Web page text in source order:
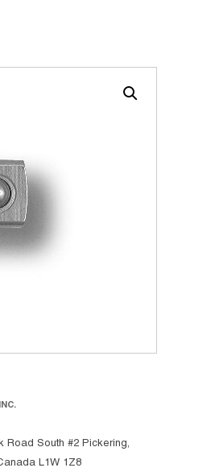
Road South #2 Pickering,
L1W 1Z8